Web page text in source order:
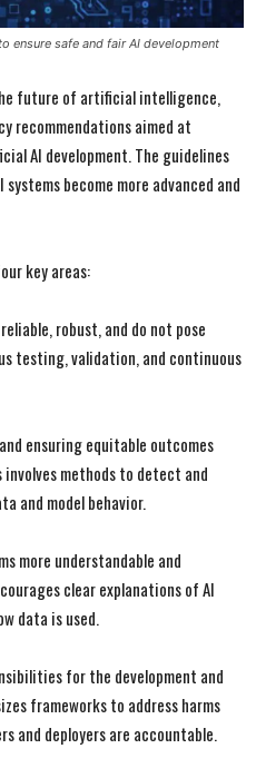
ensure safe and fair AI development
future of artificial intelligence,
recommendations aimed at
AI development. The guidelines
become more advanced and
key areas:
robust, and do not pose
testing, validation, and continuous
ensuring equitable outcomes
methods to detect and
and model behavior.
more understandable and
clear explanations of AI
data is used.
for the development and
frameworks to address harms
and deployers are accountable.